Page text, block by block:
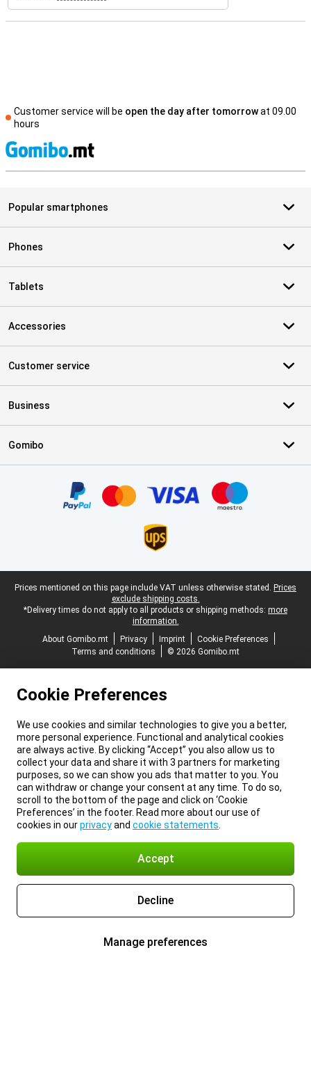
Customer service will be open the day after tomorrowat 09.00
hours
Popular smartphones
Phones
Tablets
Accessories
Customer service
Business
Gomibo
Legal footer
Prices mentioned on this page include VAT unless otherwise stated. Prices
exclude shipping costs.
*Delivery times do not apply to all products or shipping methods: more
information.
About Gomibo.mt
Privacy Imprint
Cookie Preferences
Terms and conditions
© 2026 Gomibo.mt
Cookie Preferences
We use cookies and similar technologies to give you a better,
more personal experience. Functional and analytical cookies
are always active. By clicking “Accept” you also allow us to
collect your data and share it with 3 partners for marketing
purposes, so we can show you ads that matter to you. You
can withdraw or change your consent at any time. To do so,
scroll to the bottom of the page and click on ‘Cookie
Preferences’ in the footer. Read more about our use of
cookies in ourprivacyand cookie statements
Accept
Decline
Manage preferences